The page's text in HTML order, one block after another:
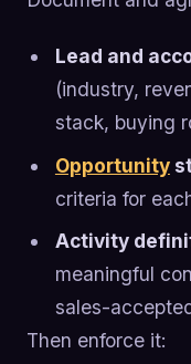
Lead and
(industry,
stack, buying
Opportunity
criteria for
Activity
meaningful
sales-
Then enforce it: